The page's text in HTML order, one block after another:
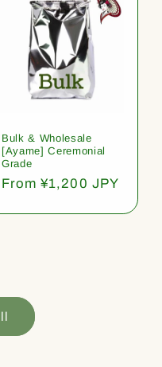
Bulk & Wholesale
[Ayame] Ceremonial
Grade
Regular
From ¥1,200 JPY